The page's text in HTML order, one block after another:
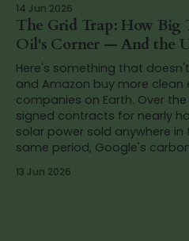
14 Jun 2026
The Grid Trap: How Big
Oil's Corner — And the
Here's something that
and Amazon buy more
companies on Earth. Over
signed contracts for nearly
solar power sold anywhere in
same period, Google's
13 Jun 2026